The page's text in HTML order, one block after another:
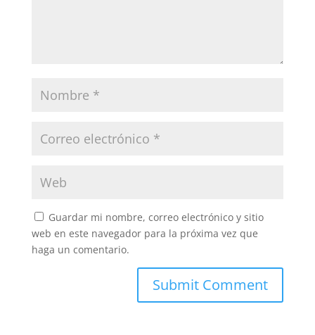
Guardar mi nombre, correo electrónico y sitio
web en este navegador para la próxima vez que
haga un comentario.